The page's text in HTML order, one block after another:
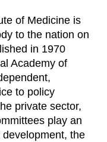
of Medicine is
to the nation on
in 1970
Academy of
to policy
private sector,
play an
the